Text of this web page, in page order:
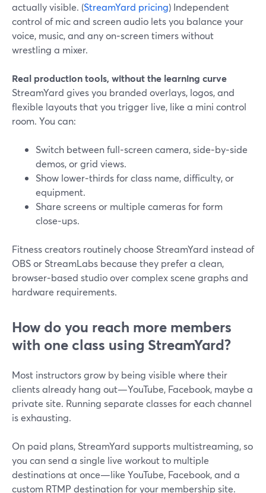
actually visible. (StreamYard pricing) Independent
control of mic and screen audio lets you balance your
voice, music, and any on‑screen timers without
wrestling a mixer.
Real production tools, without the learning curve
StreamYard gives you branded overlays, logos, and
flexible layouts that you trigger live, like a mini control
room. You can:
Switch between full‑screen camera, side‑by‑side
demos, or grid views.
Show lower‑thirds for class name, difficulty, or
equipment.
Share screens or multiple cameras for form
close‑ups.
Fitness creators routinely choose StreamYard instead of
OBS or StreamLabs because they prefer a clean,
browser‑based studio over complex scene graphs and
hardware requirements.
How do you reach more members
with one class using StreamYard?
Most instructors grow by being visible where their
clients already hang out—YouTube, Facebook, maybe a
private site. Running separate classes for each channel
is exhausting.
On paid plans, StreamYard supports multistreaming, so
you can send a single live workout to multiple
destinations at once—like YouTube, Facebook, and a
custom RTMP destination for your membership site.